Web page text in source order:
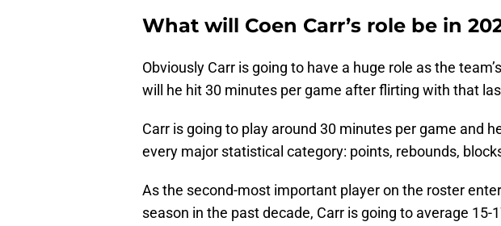
What will Coen Carr’s role be in
Obviously Carr is going to have a huge role as the
will he hit 30 minutes per game after flirting with that
Carr is going to play around 30 minutes per game and
every major statistical category: points, rebounds,
As the second-most important player on the roster
season in the past decade, Carr is going to average 15-